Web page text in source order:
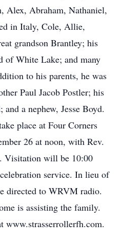
Alex, Abraham, Nathaniel,
in Italy, Cole, Allie,
grandson Brantley; his
of White Lake; and many
to his parents, he was
Paul Jacob Postler; his
a nephew, Jesse Boyd.
place at Four Corners
26 at noon, with Rev.
Visitation will be 10:00
service. In lieu of
directed to WRVM radio.
is assisting the family.
www.strasserrollerfh.com.